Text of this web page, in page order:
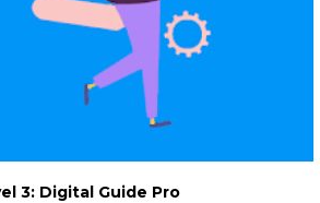
3: Digital Guide Pro